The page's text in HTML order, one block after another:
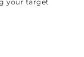
your target